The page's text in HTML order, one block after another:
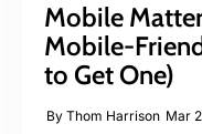
Mobile
Mobile-
to Get One)
By Thom Harrison Mar